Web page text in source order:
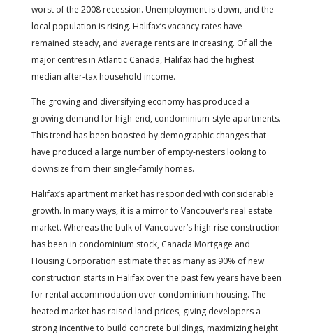
worst of the 2008 recession. Unemployment is down, and the
local population is rising. Halifax’s vacancy rates have
remained steady, and average rents are increasing. Of all the
major centres in Atlantic Canada, Halifax had the highest
median after-tax household income.
The growing and diversifying economy has produced a
growing demand for high-end, condominium-style apartments.
This trend has been boosted by demographic changes that
have produced a large number of empty-nesters looking to
downsize from their single-family homes.
Halifax’s apartment market has responded with considerable
growth. In many ways, it is a mirror to Vancouver’s real estate
market. Whereas the bulk of Vancouver’s high-rise construction
has been in condominium stock, Canada Mortgage and
Housing Corporation estimate that as many as 90% of new
construction starts in Halifax over the past few years have been
for rental accommodation over condominium housing. The
heated market has raised land prices, giving developers a
strong incentive to build concrete buildings, maximizing height